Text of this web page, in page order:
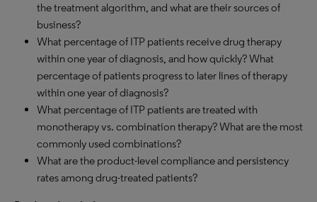
the treatment algorithm, and what are their sources of
business?
What percentage of ITP patients receive drug therapy
within one year of diagnosis, and how quickly? What
percentage of patients progress to later lines of therapy
within one year of diagnosis?
What percentage of ITP patients are treated with
monotherapy vs. combination therapy? What are the most
commonly used combinations?
What are the product-level compliance and persistency
rates among drug-treated patients?